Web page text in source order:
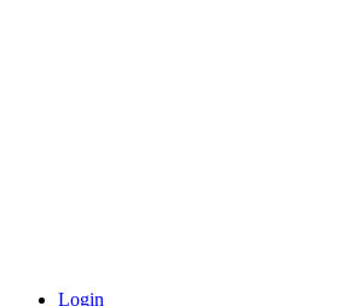
Login